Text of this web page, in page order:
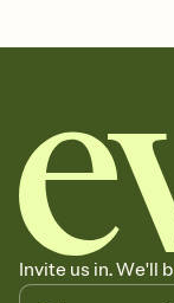
Invite us in. We'll